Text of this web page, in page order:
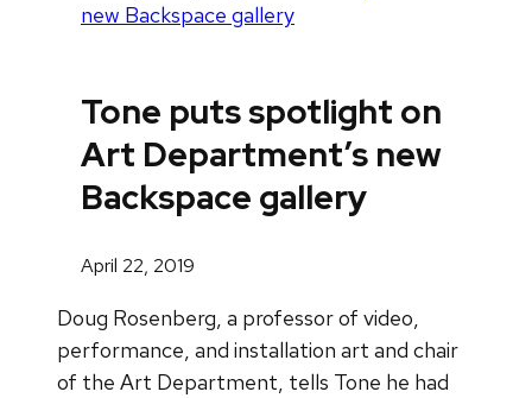
new Backspace gallery
Tone puts spotlight on
Art Department’s new
Backspace gallery
April 22, 2019
Doug Rosenberg, a professor of video,
performance, and installation art and chair
of the Art Department, tells Tone he had